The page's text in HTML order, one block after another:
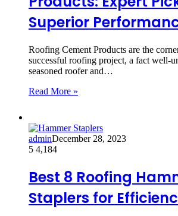
Superior
Roofing Cement Products are the
successful roofing project, a fact well-
seasoned roofer and…
Read More »
adminDecember 28, 2023
5 4,184
Best 8 Roofing
Staplers for